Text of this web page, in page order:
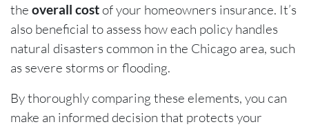
the overall costof your homeowners insurance. It’s
also beneficial to assess how each policy handles
natural disasters common in the Chicago area, such
as severe storms or flooding.
By thoroughly comparing these elements, you can
make an informed decision that protects your